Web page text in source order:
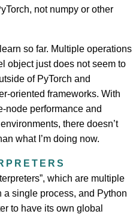
not numpy or other
so far. Multiple operations
object just does not seem to
of PyTorch and
oriented frameworks. With
node performance and
there doesn’t
what I’m doing now.
which are multiple
single process, and Python
to have its own global